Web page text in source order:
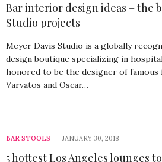
Bar interior design ideas – the
Studio projects
Meyer Davis Studio is a globally
design boutique specializing in
honored to be the designer of famous
Varvatos and Oscar…
BAR STOOLS JANUARY 30, 2018
5 hottest Los Angeles lounges